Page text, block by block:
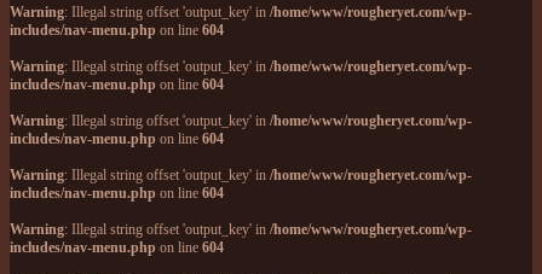
Warning: Illegal string offset 'output_key' in /home/www/rougheryet.com/wp-
includes/nav-menu.php on line 604
Warning: Illegal string offset 'output_key' in /home/www/rougheryet.com/wp-
includes/nav-menu.php on line 604
Warning: Illegal string offset 'output_key' in /home/www/rougheryet.com/wp-
includes/nav-menu.php on line 604
Warning: Illegal string offset 'output_key' in /home/www/rougheryet.com/wp-
includes/nav-menu.php on line 604
Warning: Illegal string offset 'output_key' in /home/www/rougheryet.com/wp-
includes/nav-menu.php on line 604